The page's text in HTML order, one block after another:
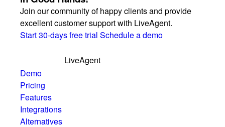
Join our community of happy clients and provide
excellent customer support with LiveAgent.
Start 30-days free trial Schedule a demo
LiveAgent
Demo
Pricing
Features
Integrations
Alternatives